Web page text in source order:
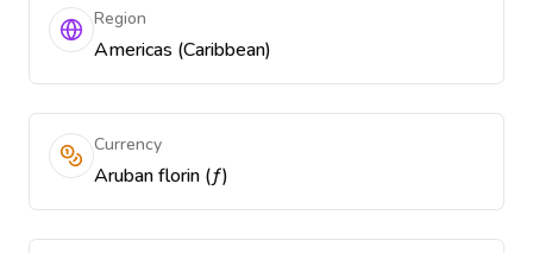
Region
Americas (Caribbean)
Currency
Aruban florin (ƒ)